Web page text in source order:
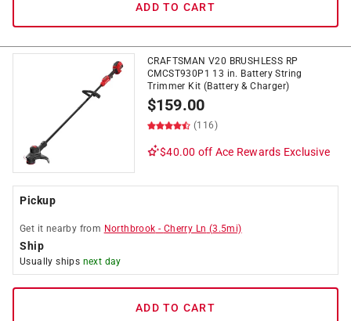
ADD TO CART
CRAFTSMAN V20 BRUSHLESS RP
CMCST930P1 13 in. Battery String
Trimmer Kit (Battery & Charger)
$159.00
(116)
$40.00 off Ace Rewards Exclusive
Pickup
Get it nearby from Northbrook - Cherry Ln (3.5mi)
Ship
Usually ships next day
ADD TO CART